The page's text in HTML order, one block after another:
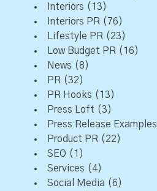
Interiors (13)
Interiors PR (76)
Lifestyle PR (23)
Low Budget PR (16)
News (8)
PR (32)
PR Hooks (13)
Press Loft (3)
Press Release Examples
Product PR (22)
SEO (1)
Services (4)
Social Media (6)